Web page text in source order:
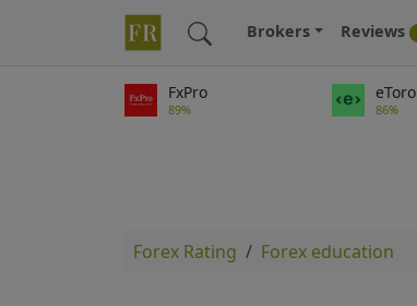
Brokers Reviews
FxPro
89%
eToro
86%
Forex Rating Forex education